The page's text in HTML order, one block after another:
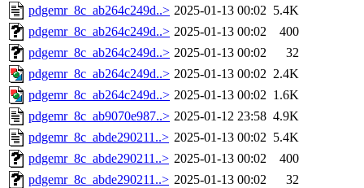
pdgemr_8c_ab264c249d..> 2025-01-13 00:02 5.4K
pdgemr_8c_ab264c249d..> 2025-01-13 00:02
400
pdgemr_8c_ab264c249d..> 2025-01-13 00:02
32
pdgemr_8c_ab264c249d..> 2025-01-13 00:02 2.4K
pdgemr_8c_ab264c249d..> 2025-01-13 00:02 1.6K
pdgemr_8c_ab9070e987..> 2025-01-12 23:58 4.9K
pdgemr_8c_abde290211..> 2025-01-13 00:02 5.4K
pdgemr_8c_abde290211..> 2025-01-13 00:02
400
pdgemr_8c_abde290211..> 2025-01-13 00:02
32